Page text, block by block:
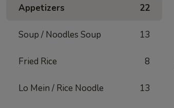
Appetizers 22
Soup / Noodles Soup 13
Fried Rice 8
Lo Mein / Rice Noodle 13